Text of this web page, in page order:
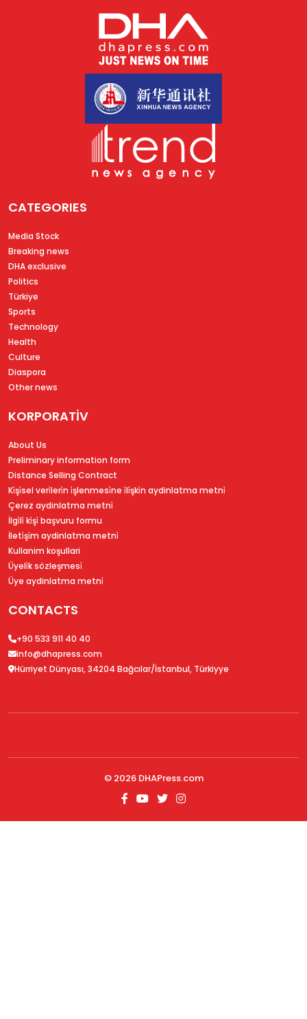
CATEGORIES
Media Stock
Breaking news
DHA exclusive
Politics
Türkiye
Sports
Technology
Health
Culture
Diaspora
Other news
KORPORATİV
About Us
Preliminary information form
Distance Selling Contract
Ki̇şi̇sel veri̇leri̇n i̇şlenmesi̇ne i̇li̇şki̇n aydinlatma metni̇
Çerez aydinlatma metni̇
İlgi̇li̇ ki̇şi̇ başvuru formu
İleti̇şi̇m aydinlatma metni̇
Kullanim koşullari
Üyeli̇k sözleşmesi̇
Üye aydinlatma metni̇
CONTACTS
+90 533 911 40 40
info@dhapress.com
Hürriyet Dünyası, 34204 Bağcılar/İstanbul, Türkiyye
© 2026 DHAPress.com